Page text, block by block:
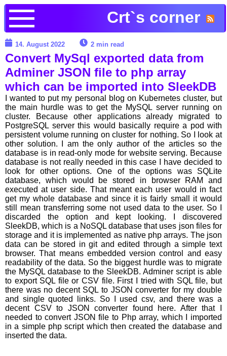
Crt`s corner
14. August 2022 2 min read
Convert MySql exported data from
Adminer JSON file to php array
which can be imported into SleekDB
I wanted to put my personal blog on Kubernetes cluster, but
the main hurdle was to get the MySQL server running on
cluster. Because other applications already migrated to
PostgreSQL server this would basically require a pod with
persistent volume running on cluster for nothing. So I look at
other solution. I am the only author of the articles so the
database is in read-only mode for website serving. Because
database is not really needed in this case I have decided to
look for other options. One of the options was SQLite
database, which would be stored in browser RAM and
executed at user side. That meant each user would in fact
get my whole database and since it is fairly small it would
still mean transferring some not used data to the user. So I
discarded the option and kept looking. I discovered
SleekDB, which is a NoSQL database that uses json files for
storage and it is implemented as native php arrays. The json
data can be stored in git and edited through a simple text
browser. That means embedded version control and easy
readability of the data. So the biggest hurdle was to migrate
the MySQL database to the SleekDB. Adminer script is able
to export SQL file or CSV file. First I tried with SQL file, but
there was no decent SQL to JSON converter for my double
and single quoted links. So I used csv, and there was a
decent CSV to JSON converter found here. After that I
needed to convert JSON file to Php array, which I imported
in a simple php script which then created the database and
inserted the data.